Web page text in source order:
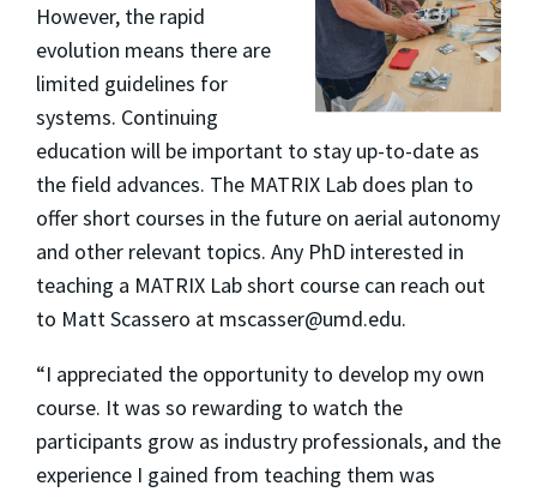
However, the rapid
evolution means there are
limited guidelines for
systems. Continuing
education will be important to stay up-to-date as
the field advances. The MATRIX Lab does plan to
offer short courses in the future on aerial autonomy
and other relevant topics. Any PhD interested in
teaching a MATRIX Lab short course can reach out
to Matt Scassero at mscasser@umd.edu.
“I appreciated the opportunity to develop my own
course. It was so rewarding to watch the
participants grow as industry professionals, and the
experience I gained from teaching them was